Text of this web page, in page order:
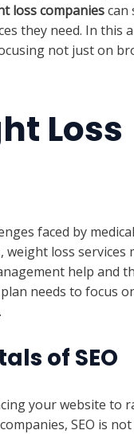
loss companiescan
they need. In this
not just on
Loss
faced by
loss services
help and
plan needs to focus
of SEO
your website to
SEO is